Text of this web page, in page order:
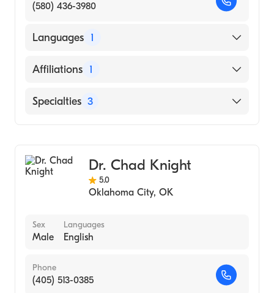
(580) 436-3980
Languages 1
English
Affiliations 1
Chickasaw Nation Medical Center
Specialties 3
Podiatric Foot & Ankle Surgery
Dr. Chad Knight
5.0
Oklahoma City, OK
Sex
Male
Languages
English
Phone
(405) 513-0385